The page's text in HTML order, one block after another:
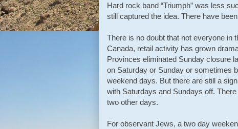
Hard rock band “Triumph” was less
still captured the idea. There have
There is no doubt that not everyone in
Canada, retail activity has grown
Provinces eliminated Sunday closure
on Saturday or Sunday or sometimes
weekend days. But there are still a
with Saturdays and Sundays off.
two other days.
For observant Jews, a two day